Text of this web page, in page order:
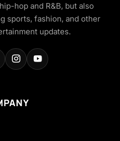
hop and R&B, but also
sports, fashion, and other
updates.